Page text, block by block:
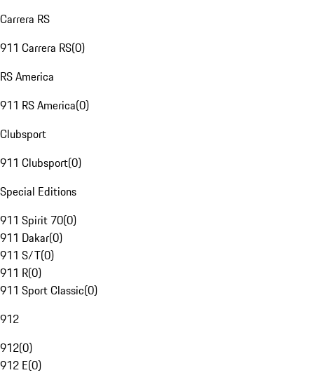
Carrera RS
911 Carrera RS(0)
RS America
911 RS America(0)
Clubsport
911 Clubsport(0)
Special Editions
911 Spirit 70(0)
911 Dakar(0)
911 S/T(0)
911 R(0)
911 Sport Classic(0)
912
912(0)
912 E(0)